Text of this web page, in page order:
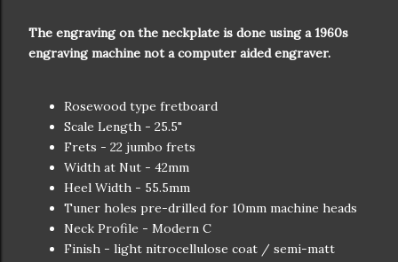
The engraving on the neckplate is done using a 1960s
engraving machine not a computer aided engraver.
Rosewood type fretboard
Scale Length - 25.5"
Frets - 22 jumbo frets
Width at Nut - 42mm
Heel Width - 55.5mm
Tuner holes pre-drilled for 10mm machine heads
Neck Profile - Modern C
Finish - light nitrocellulose coat / semi-matt